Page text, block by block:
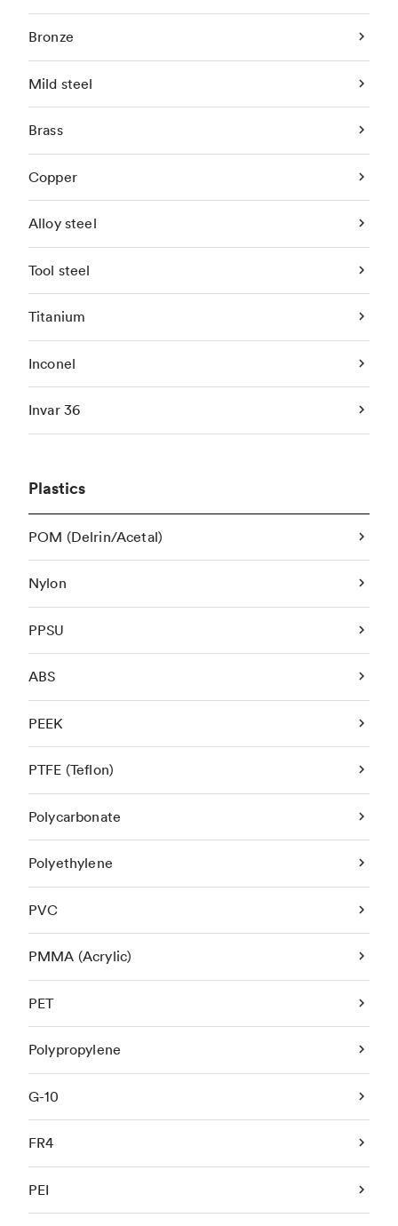
Bronze
Mild steel
Brass
Copper
Alloy steel
Tool steel
Titanium
Inconel
Invar 36
Plastics
POM (Delrin/Acetal)
Nylon
PPSU
ABS
PEEK
PTFE (Teflon)
Polycarbonate
Polyethylene
PVC
PMMA (Acrylic)
PET
Polypropylene
G-10
FR4
PEI